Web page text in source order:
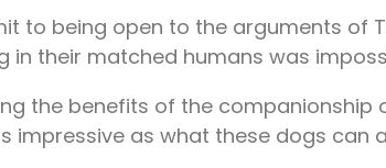
to being open to the arguments of
their matched humans was
the benefits of the
impressive as what these dogs can